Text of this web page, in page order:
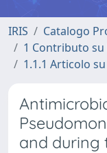
IRIS
Catalogo
1 Contributo su
1.1.1 Articolo
and during